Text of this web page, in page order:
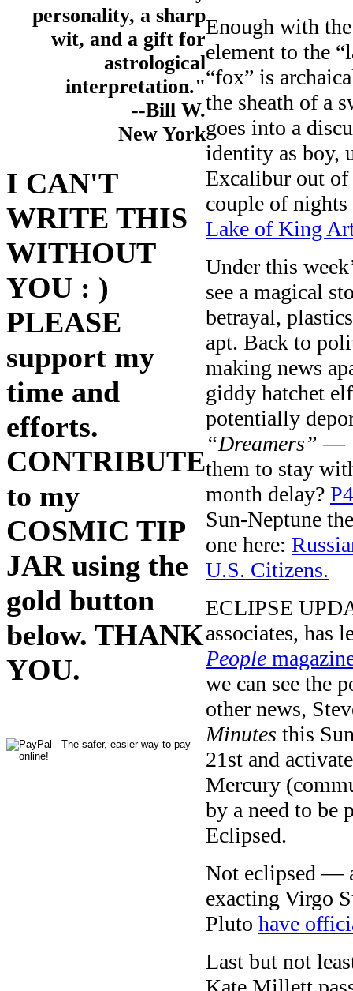
personality, a sharp
wit, and a gift for
astrological
interpretation."
--Bill W.
New York
I CAN'T
WRITE THIS
WITHOUT
YOU : )
PLEASE
support my
time and
efforts.
CONTRIBUTE
to my
COSMIC TIP
JAR using the
gold button
below. THANK
YOU.
Enough with
element to the
“fox” is
the sheath of a
goes into a
identity as boy,
Excalibur out of
couple of
Lake of King
Under this
see a magical
betrayal,
apt. Back to
making news
giddy hatchet
potentially
“Dreamers” —
them to stay
month delay?
Sun-Neptune
one here:
U.S. Citizens.
ECLIPSE
associates, has
People
we can see the
other news,
Minutes this
21st and
Mercury
by a need to
Eclipsed.
Not eclipsed —
exacting Virgo
Pluto have
Last but not